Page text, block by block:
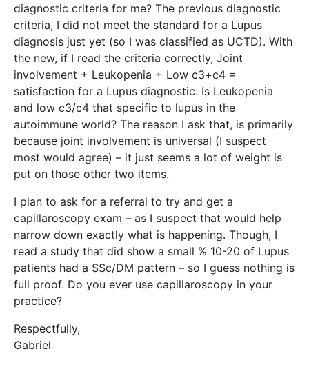
diagnostic criteria for me? The previous diagnostic
criteria, I did not meet the standard for a Lupus
diagnosis just yet (so I was classified as UCTD). With
the new, if I read the criteria correctly, Joint
involvement + Leukopenia + Low c3+c4 =
satisfaction for a Lupus diagnostic. Is Leukopenia
and low c3/c4 that specific to lupus in the
autoimmune world? The reason I ask that, is primarily
because joint involvement is universal (I suspect
most would agree) – it just seems a lot of weight is
put on those other two items.
I plan to ask for a referral to try and get a
capillaroscopy exam – as I suspect that would help
narrow down exactly what is happening. Though, I
read a study that did show a small % 10-20 of Lupus
patients had a SSc/DM pattern – so I guess nothing is
full proof. Do you ever use capillaroscopy in your
practice?
Respectfully,
Gabriel